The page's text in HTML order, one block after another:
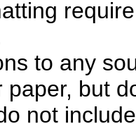
to any
paper, but
not